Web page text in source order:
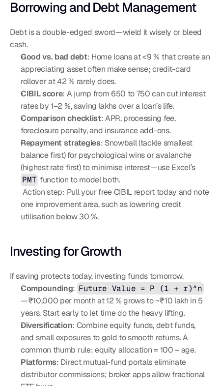
Borrowing and Debt Management
Debt is a double-edged sword—wield it wisely or bleed
cash.
Good vs. bad debt: Home loans at <9 % that create an
appreciating asset often make sense; credit-card
rollover at 42 % rarely does.
CIBIL score: A jump from 650 to 750 can cut interest
rates by 1–2 %, saving lakhs over a loan’s life.
Comparison checklist: APR, processing fee,
foreclosure penalty, and insurance add-ons.
Repayment strategies: Snowball (tackle smallest
balance first) for psychological wins or avalanche
PMT function to model both.
one improvement area, such as lowering credit
utilisation below 30 %.
Investing for Growth
If saving protects today, investing funds tomorrow.
Compounding: Future Value = P (1 + r)^n
—₹10,000 per month at 12 % grows to ~₹10 lakh in 5
years. Start early to let time do the heavy lifting.
Diversification: Combine equity funds, debt funds,
and small exposures to gold to smooth returns. A
common thumb rule: equity allocation = 100 – age.
Platforms: Direct mutual-fund portals eliminate
distributor commissions; broker apps allow fractional